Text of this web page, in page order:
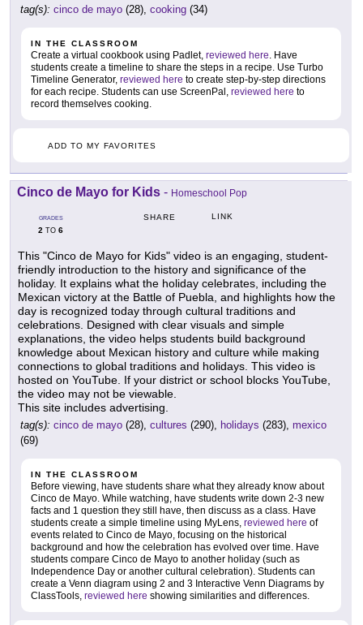
tag(s): cinco de mayo (28), cooking (34)
IN THE CLASSROOM
Create a virtual cookbook using Padlet, reviewed here. Have
students create a timeline to share the steps in a recipe. Use Turbo
Timeline Generator, reviewed here to create step-by-step directions
for each recipe. Students can use ScreenPal, reviewed here to
record themselves cooking.
ADD TO MY FAVORITES
Cinco de Mayo for Kids - Homeschool Pop
GRADES
2 TO 6
SHARE LINK
This "Cinco de Mayo for Kids" video is an engaging, student-
friendly introduction to the history and significance of the
holiday. It explains what the holiday celebrates, including the
Mexican victory at the Battle of Puebla, and highlights how the
day is recognized today through cultural traditions and
celebrations. Designed with clear visuals and simple
explanations, the video helps students build background
knowledge about Mexican history and culture while making
connections to global traditions and holidays. This video is
hosted on YouTube. If your district or school blocks YouTube,
the video may not be viewable.
This site includes advertising.
tag(s): cinco de mayo (28), cultures (290), holidays (283), mexico
(69)
IN THE CLASSROOM
Before viewing, have students share what they already know about
Cinco de Mayo. While watching, have students write down 2-3 new
facts and 1 question they still have, then discuss as a class. Have
students create a simple timeline using MyLens, reviewed here of
events related to Cinco de Mayo, focusing on the historical
background and how the celebration has evolved over time. Have
students compare Cinco de Mayo to another holiday (such as
Independence Day or another cultural celebration). Students can
create a Venn diagram using 2 and 3 Interactive Venn Diagrams by
ClassTools, reviewed here showing similarities and differences.